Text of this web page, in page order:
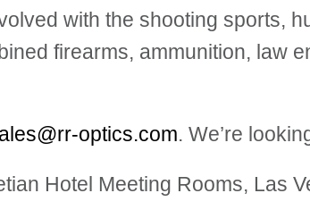
with the shooting sports,
firearms, ammunition, law
optics.com. We’re
Hotel Meeting Rooms, Las